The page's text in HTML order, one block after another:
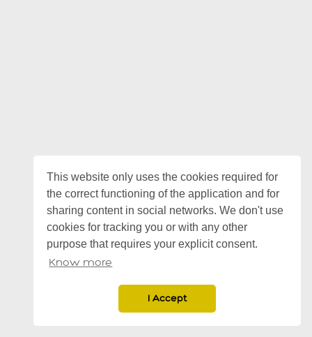
This website only uses the cookies required for
the correct functioning of the application and for
sharing content in social networks. We don't use
cookies for tracking you or with any other
purpose that requires your explicit consent.
Know more
I Accept